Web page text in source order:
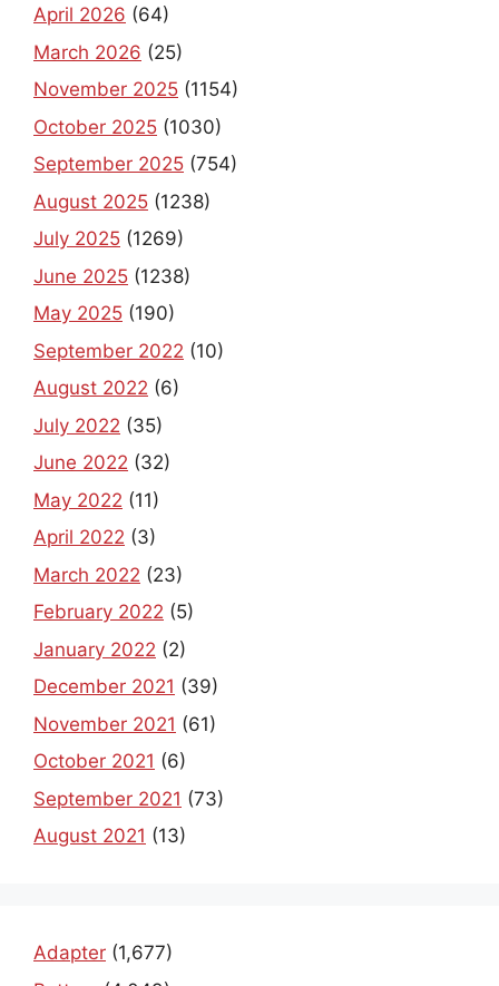
April 2026 (64)
March 2026 (25)
November 2025 (1154)
October 2025 (1030)
September 2025 (754)
August 2025 (1238)
July 2025 (1269)
June 2025 (1238)
May 2025 (190)
September 2022 (10)
August 2022 (6)
July 2022 (35)
June 2022 (32)
May 2022 (11)
April 2022 (3)
March 2022 (23)
February 2022 (5)
January 2022 (2)
December 2021 (39)
November 2021 (61)
October 2021 (6)
September 2021 (73)
August 2021 (13)
Adapter (1,677)